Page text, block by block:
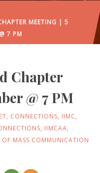
MEETING | 5
7 PM
Chapter
@ 7 PM
, CONNECTIONS, IIMC,
, IIMCAA,
MASS COMMUNICATION